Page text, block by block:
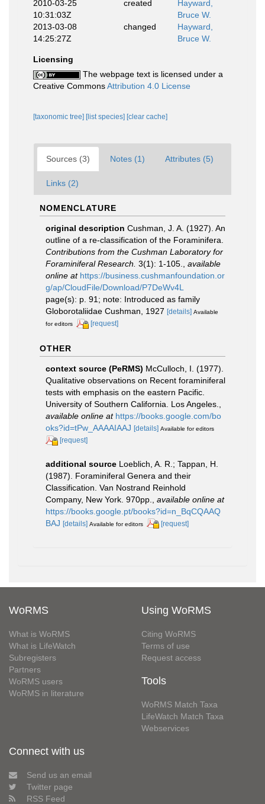
2010-03-25
10:31:03Z
created
Hayward,
Bruce W.
2013-03-08
14:25:27Z
changed
Hayward,
Bruce W.
Licensing
The webpage text is licensed under a
Creative CommonsAttribution 4.0 License
[taxonomic tree] [list species] [clear cache]
Sources (3) Notes (1) Attributes (5)
Links (2)
NOMENCLATURE
original description Cushman, J. A. (1927). An
outline of a re-classification of the Foraminifera.
Contributions from the Cushman Laboratory for
Foraminiferal Research. 3(1): 1-105.
available
online at https://business.cushmanfoundation.or
g/ap/CloudFile/Download/P7DeWv4L
page(s): p. 91; note: Introduced as family
Globorotaliidae Cushman, 1927 [details] Available
for editors
[request]
OTHER
context source (PeRMS) McCulloch, I. (1977).
Qualitative observations on Recent foraminiferal
tests with emphasis on the eastern Pacific.
University of Southern California. Los Angeles.
available online at https://books.google.com/bo
oks?id=tPw_AAAAIAAJ [details] Available for editors
[request]
additional source Loeblich, A. R.; Tappan, H.
(1987). Foraminiferal Genera and their
Classification. Van Nostrand Reinhold
Company, New York. 970pp.
available online at
https://books.google.pt/books?id=n_BqCQAAQ
BAJ [details] Available for editors [request]
WoRMS
What is WoRMS
What is LifeWatch
Subregisters
Partners
WoRMS users
WoRMS in literature
Using WoRMS
Citing WoRMS
Terms of use
Request access
Tools
WoRMS Match Taxa
LifeWatch Match Taxa
Webservices
Connect with us
Send us an email
Twitter page
RSS Feed